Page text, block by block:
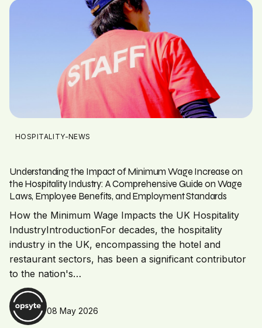
HOSPITALITY-NEWS
Understanding the Impact of Minimum Wage Increase on
the Hospitality Industry: A Comprehensive Guide on Wage
Laws, Employee Benefits, and Employment Standards
How the Minimum Wage Impacts the UK Hospitality
IndustryIntroductionFor decades, the hospitality
industry in the UK, encompassing the hotel and
restaurant sectors, has been a significant contributor
to the nation's…
08 May 2026